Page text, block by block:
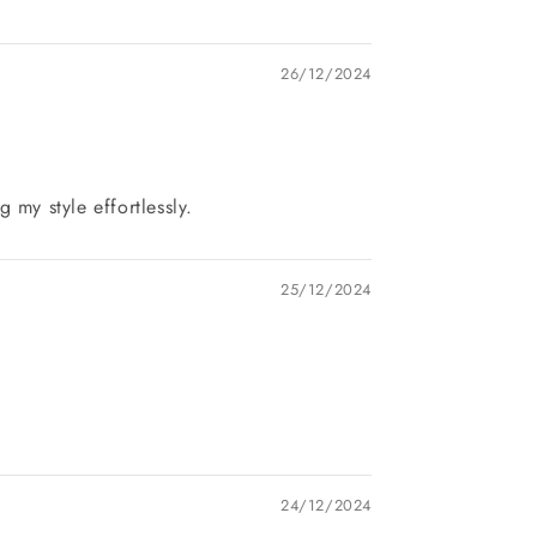
26/12/2024
my style effortlessly.
25/12/2024
24/12/2024